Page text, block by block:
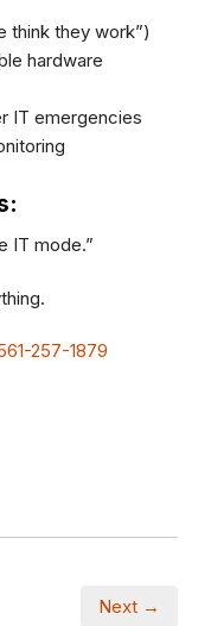
think they work”)
hardware
IT emergencies
IT mode.”
257-1879
Next →